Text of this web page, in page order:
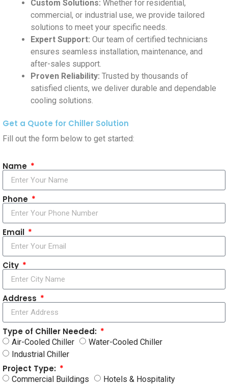
Custom Solutions: Whether for residential,
commercial, or industrial use, we provide tailored
solutions to meet your specific needs.
Expert Support: Our team of certified technicians
ensures seamless installation, maintenance, and
after-sales support.
Proven Reliability: Trusted by thousands of
satisfied clients, we deliver durable and dependable
cooling solutions.
Get a Quote for Chiller Solution
Fill out the form below to get started:
Name
Phone
Email
City
Address
Type of Chiller Needed:
Air-Cooled Chiller
Water-Cooled Chiller
Industrial Chiller
Project Type:
Commercial Buildings
Hotels & Hospitality